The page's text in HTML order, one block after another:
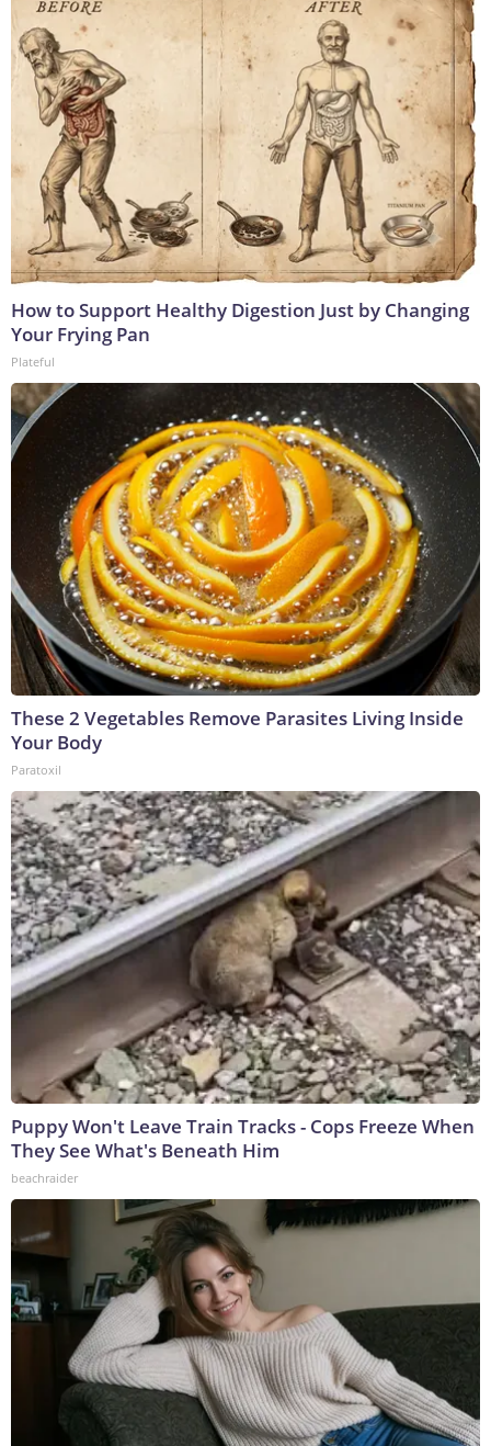
How to Support Healthy Digestion Just by Changing
Your Frying Pan
Plateful
These 2 Vegetables Remove Parasites Living Inside
Your Body
Paratoxil
Puppy Won't Leave Train Tracks - Cops Freeze When
They See What's Beneath Him
beachraider